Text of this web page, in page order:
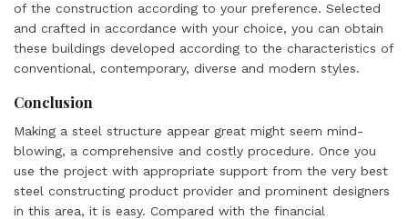
of the construction according to your preference. Selected
and crafted in accordance with your choice, you can obtain
these buildings developed according to the characteristics of
conventional, contemporary, diverse and modern styles.
Conclusion
Making a steel structure appear great might seem mind-
blowing, a comprehensive and costly procedure. Once you
use the project with appropriate support from the very best
steel constructing product provider and prominent designers
in this area, it is easy. Compared with the financial